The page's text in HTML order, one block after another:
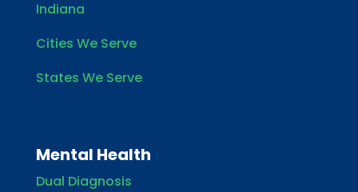
Indiana
Cities We Serve
States We Serve
Mental Health
Dual Diagnosis